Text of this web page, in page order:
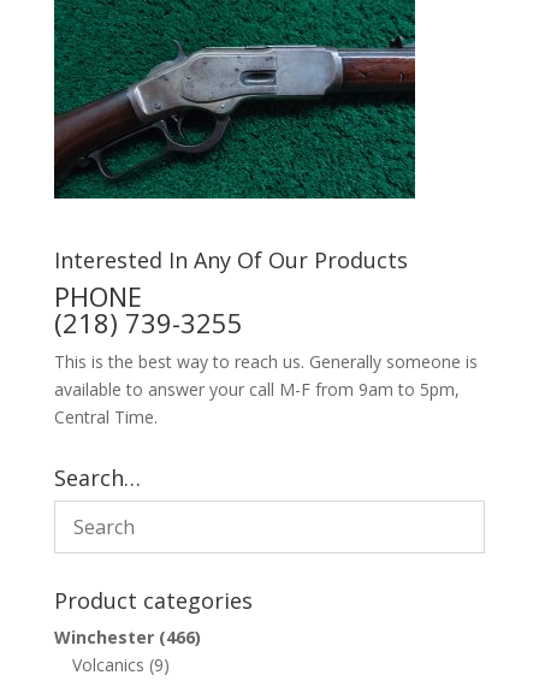
Interested In Any Of Our Products
PHONE
(218) 739-3255
This is the best way to reach us. Generally someone is
available to answer your call M-F from 9am to 5pm,
Central Time.
Search…
Product categories
Winchester (466)
Volcanics (9)